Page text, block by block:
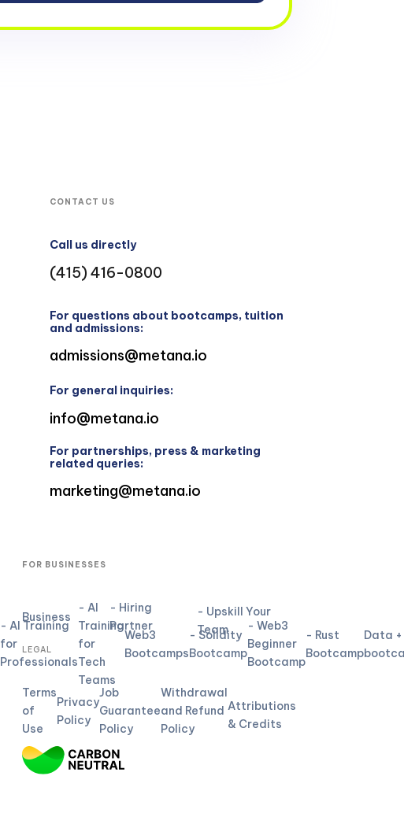
CONTACT US
Call us directly
(415) 416-0800
For questions about bootcamps, tuition
and admissions:
admissions@metana.io
For general inquiries:
info@metana.io
For partnerships, press & marketing
related queries:
marketing@metana.io
- AI Training
for
Professionals
- AI
Training
for
Tech
Teams
Web3
Bootcamps
- Solidity
Bootcamp
- Web3
Beginner
Bootcamp
- Rust
Bootcamp
Data +
FOR BUSINESSES
Business
- Hiring
Partner
- Upskill Your
Team
LEGAL
Terms
of
Use
Privacy
Policy
Job
Guarantee
Policy
Withdrawal
and Refund
Policy
Attributions
& Credits